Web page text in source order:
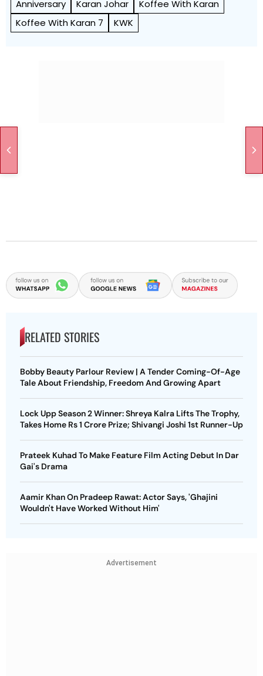
Anniversary Karan Johar
Koffee With Karan
Koffee With Karan 7
KWK
RELATED STORIES
Bobby Beauty Parlour Review | A Tender Coming-Of-Age
Tale About Friendship, Freedom And Growing Apart
Lock Upp Season 2 Winner: Shreya Kalra Lifts The Trophy,
Takes Home Rs 1 Crore Prize; Shivangi Joshi 1st Runner-Up
Prateek Kuhad To Make Feature Film Acting Debut In Dar
Gai's Drama
Aamir Khan On Pradeep Rawat: Actor Says, 'Ghajini
Wouldn't Have Worked Without Him'
Advertisement